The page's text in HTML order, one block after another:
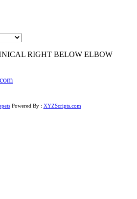
RIGHT BELOW ELBOW
Powered By : XYZScripts.com